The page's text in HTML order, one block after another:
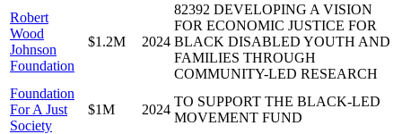
Robert
Wood
Johnson
Foundation
$1.2M 2024
82392 DEVELOPING A VISION
FOR ECONOMIC JUSTICE FOR
BLACK DISABLED YOUTH AND
FAMILIES THROUGH
COMMUNITY-LED RESEARCH
Foundation
For A Just
Society
$1M 2024
TO SUPPORT THE BLACK-LED
MOVEMENT FUND